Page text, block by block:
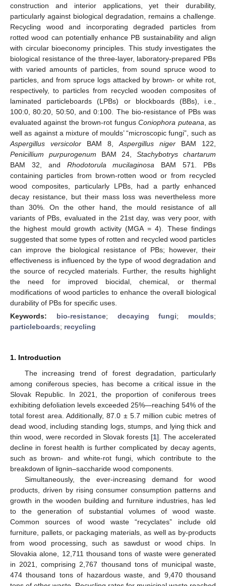
construction and interior applications, yet their durability,
particularly against biological degradation, remains a challenge.
Recycling wood and incorporating degraded particles from
rotted wood can potentially enhance PB sustainability and align
with circular bioeconomy principles. This study investigates the
biological resistance of the three-layer, laboratory-prepared PBs
with varied amounts of particles, from sound spruce wood to
particles, and from spruce logs attacked by brown- or white rot,
respectively, to particles from recycled wooden composites of
laminated particleboards (LPBs) or blockboards (BBs), i.e.,
100:0, 80:20, 50:50, and 0:100. The bio-resistance of PBs was
evaluated against the brown-rot fungusConiophora puteana , as
well as against a mixture of moulds’ “microscopic fungi”, such as
Aspergillus versicolor BAM 8, Aspergillus niger BAM 122,
Penicillium purpurogenum BAM 24, Stachybotrys chartarum
BAM 32, and Rhodotorula mucilaginosa BAM 571. PBs
containing particles from brown-rotten wood or from recycled
wood composites, particularly LPBs, had a partly enhanced
decay resistance, but their mass loss was nevertheless more
than 30%. On the other hand, the mould resistance of all
variants of PBs, evaluated in the 21st day, was very poor, with
the highest mould growth activity (MGA = 4). These findings
suggested that some types of rotten and recycled wood particles
can improve the biological resistance of PBs; however, their
effectiveness is influenced by the type of wood degradation and
the source of recycled materials. Further, the results highlight
the need for improved biocidal, chemical, or thermal
modifications of wood particles to enhance the overall biological
durability of PBs for specific uses.
Keywords: bio-resistance; decaying fungi; moulds;
particleboards; recycling
1. Introduction
The increasing trend of forest degradation, particularly
among coniferous species, has become a critical issue in the
Slovak Republic. In 2021, the proportion of coniferous trees
exhibiting defoliation levels exceeded 25%—reaching 54% of the
total forest area. Additionally, 87.0 ± 5.7 million cubic metres of
dead wood, including standing logs, stumps, and lying thick and
thin wood, were recorded in Slovak forests [1]. The accelerated
decline in forest health is further complicated by decay agents,
such as brown- and white-rot fungi, which contribute to the
breakdown of lignin–saccharide wood components.
Simultaneously, the ever-increasing demand for wood
products, driven by rising consumer consumption patterns and
growth in the wooden building and furniture industries, has led
to the generation of substantial volumes of wood waste.
Common sources of wood waste “recyclates” include old
furniture, pallets, or packaging materials, as well as by-products
from wood processing, such as sawdust or wood chips. In
Slovakia alone, 12,711 thousand tons of waste were generated
in 2021, comprising 2,767 thousand tons of municipal waste,
474 thousand tons of hazardous waste, and 9,470 thousand